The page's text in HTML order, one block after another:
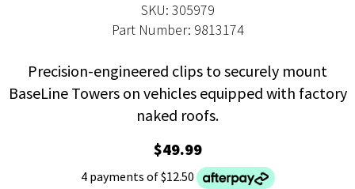
SKU: 305979
Part Number: 9813174
Precision-engineered clips to securely mount
BaseLine Towers on vehicles equipped with factory
naked roofs.
$49.99
4 payments of $12.50